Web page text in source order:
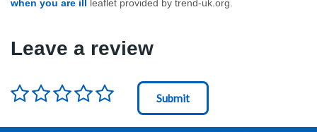
when you are ill leaflet provided by trend-uk.org.
Leave a review
Rating*